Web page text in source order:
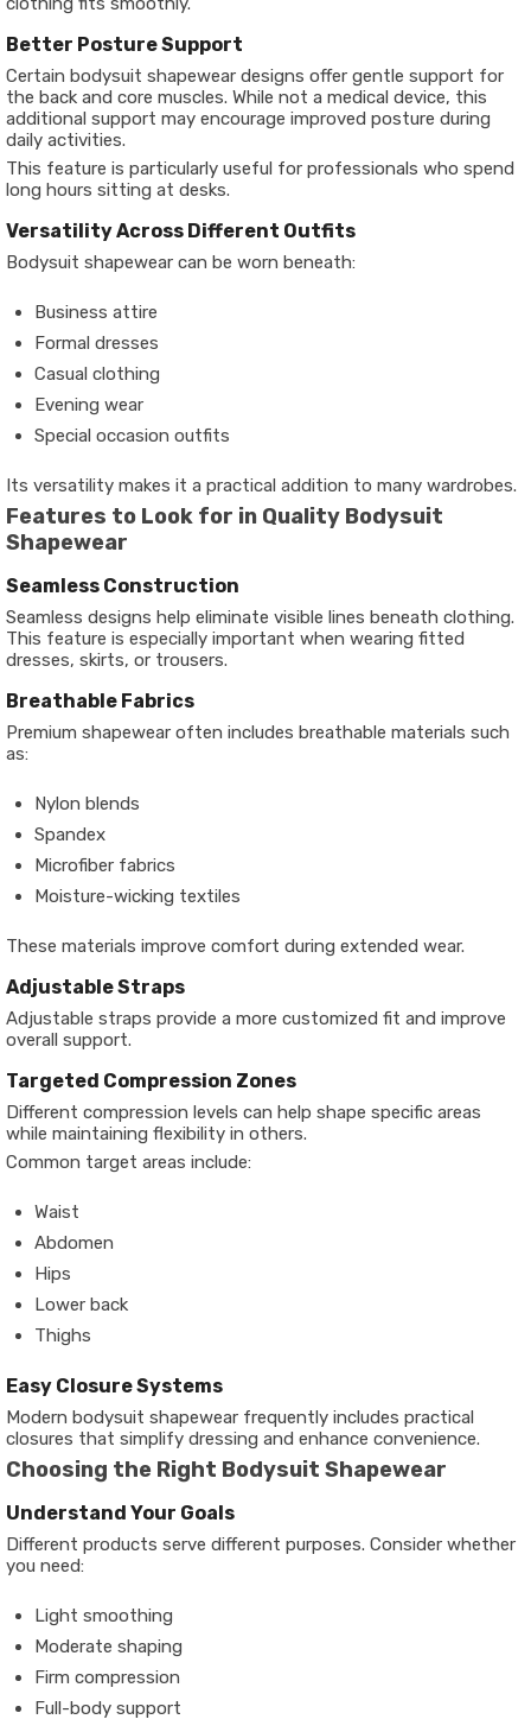
Better Posture Support
Certain bodysuit shapewear designs offer gentle support for
the back and core muscles. While not a medical device, this
additional support may encourage improved posture during
daily activities.
This feature is particularly useful for professionals who spend
long hours sitting at desks.
Versatility Across Different Outfits
Bodysuit shapewear can be worn beneath:
Business attire
Formal dresses
Casual clothing
Evening wear
Special occasion outfits
Its versatility makes it a practical addition to many wardrobes.
Features to Look for in Quality Bodysuit
Shapewear
Seamless Construction
Seamless designs help eliminate visible lines beneath clothing.
This feature is especially important when wearing fitted
dresses, skirts, or trousers.
Breathable Fabrics
Premium shapewear often includes breathable materials such
as:
Nylon blends
Spandex
Microfiber fabrics
Moisture-wicking textiles
These materials improve comfort during extended wear.
Adjustable Straps
Adjustable straps provide a more customized fit and improve
overall support.
Targeted Compression Zones
Different compression levels can help shape specific areas
while maintaining flexibility in others.
Common target areas include:
Waist
Abdomen
Hips
Lower back
Thighs
Easy Closure Systems
Modern bodysuit shapewear frequently includes practical
closures that simplify dressing and enhance convenience.
Choosing the Right Bodysuit Shapewear
Understand Your Goals
Different products serve different purposes. Consider whether
you need:
Light smoothing
Moderate shaping
Firm compression
Full-body support